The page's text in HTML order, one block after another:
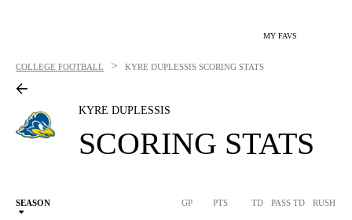
MY FAVS
COLLEGE FOOTBALL > KYRE DUPLESSIS SCORING STATS
KYRE DUPLESSIS
SCORING STATS
SEASON GP PTS TD PASS TD RUSH TD